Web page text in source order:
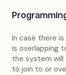
In case there
is overlapping
the system will
to join to or